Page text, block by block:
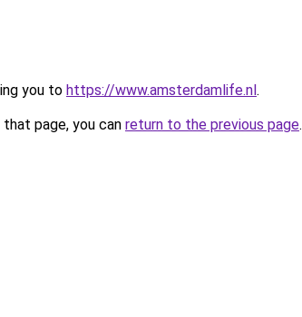
you to https://www.amsterdamlife.nl.
page, you can return to the previous page.